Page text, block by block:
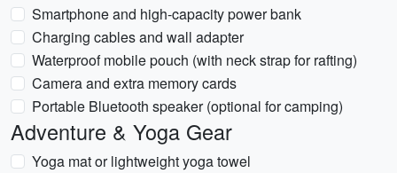
Smartphone and high-capacity power bank
Charging cables and wall adapter
Waterproof mobile pouch (with neck strap for rafting)
Camera and extra memory cards
Portable Bluetooth speaker (optional for camping)
Adventure & Yoga Gear
Yoga mat or lightweight yoga towel